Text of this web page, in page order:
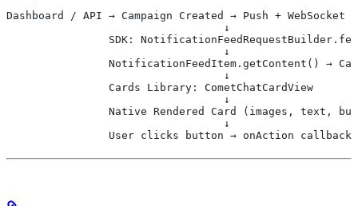
Dashboard / API → Campaign Created → Push + WebSocket
                                  ↓
SDK:
                                  ↓
NotificationFeedItem.getContent() →
                                  ↓
                Cards Library: CometChatCardView
                                  ↓
Native Rendered Card (images, text,
                                  ↓
User clicks button → onAction callback